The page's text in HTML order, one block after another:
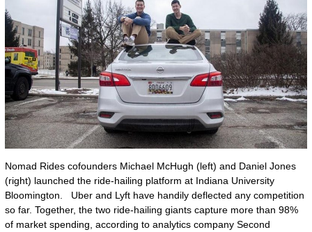
Nomad Rides cofounders Michael McHugh (left) and Daniel Jones
(right) launched the ride-hailing platform at Indiana University
Bloomington. Uber and Lyft have handily deflected any competition
so far. Together, the two ride-hailing giants capture more than 98%
of market spending, according to analytics company Second